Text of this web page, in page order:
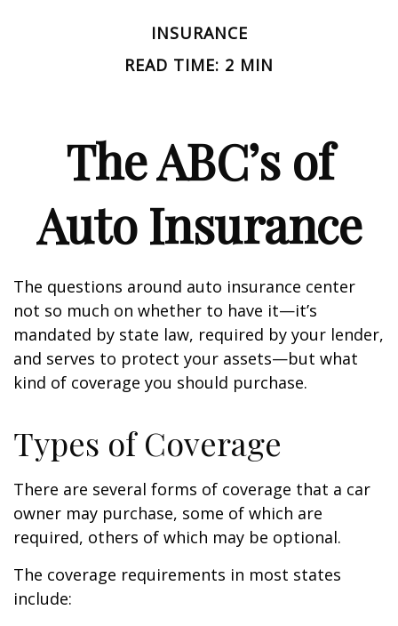
INSURANCE
READ TIME: 2 MIN
The ABC’s of
Auto Insurance
The questions around auto insurance center
not so much on whether to have it—it’s
mandated by state law, required by your lender,
and serves to protect your assets—but what
kind of coverage you should purchase.
Types of Coverage
There are several forms of coverage that a car
owner may purchase, some of which are
required, others of which may be optional.
The coverage requirements in most states
include: